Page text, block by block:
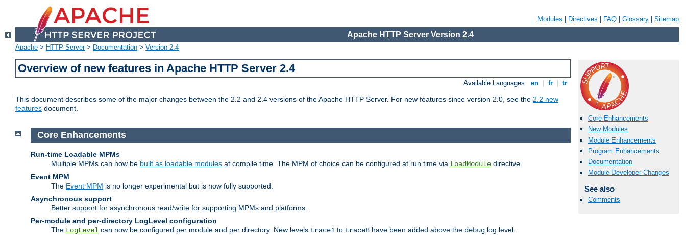
Modules Directives FAQ Glossary Sitemap
Apache HTTP Server Version 2.4
Apache > HTTP Server> Documentation > Version 2.4
Overview of new features in Apache HTTP Server 2.4
Available Languages: en fr tr
This document describes some of the major changes between the 2.2 and 2.4 versions of the Apache HTTP Server. For new features since version 2.0, see the 2.2 new
features document.
Core Enhancements
New Modules
Module Enhancements
Program Enhancements
Documentation
Module Developer Changes
See also
Comments
Core Enhancements
Run-time Loadable MPMs
Multiple MPMs can now be built as loadable modules at compile time. The MPM of choice can be configured at run time via LoadModule directive.
Event MPM
The Event MPM is no longer experimental but is now fully supported.
Asynchronous support
Better support for asynchronous read/write for supporting MPMs and platforms.
Per-module and per-directory LogLevel configuration
The LogLevel can now be configured per module and per directory. New levels trace1 to trace8 have been added above the debug log level.